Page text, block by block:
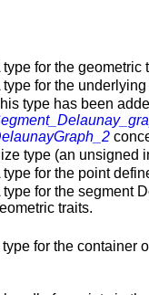
type for the geometric
type for the
type has been
type (an unsigned
type for the point
type for the segment
traits.
type for the container